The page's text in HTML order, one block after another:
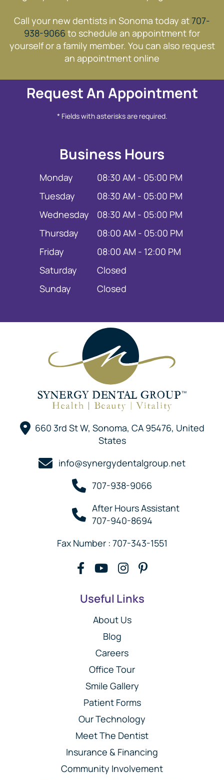
Call your new dentists in Sonoma today at707-
938-9066 to schedule an appointment for
yourself or a family member. You can also request
an appointment online
Request An Appointment
* Fields with asterisks are required.
Business Hours
Monday
08:30 AM - 05:00 PM
Tuesday
08:30 AM - 05:00 PM
Wednesday
08:30 AM - 05:00 PM
Thursday
08:00 AM - 05:00 PM
Friday
08:00 AM - 12:00 PM
Saturday
Closed
Sunday
Closed
660 3rd St W, Sonoma, CA 95476, United
States
info@synergydentalgroup.net
707-938-9066
After Hours Assistant
707-940-8694
Fax Number : 707-343-1551
Useful Links
About Us
Blog
Careers
Office Tour
Smile Gallery
Patient Forms
Our Technology
Meet The Dentist
Insurance & Financing
Community Involvement